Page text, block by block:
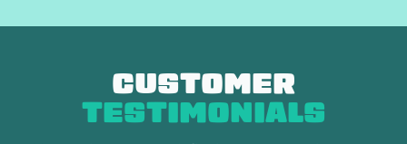
CUSTOMER
TESTIMONIALS